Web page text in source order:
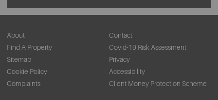
About
Contact
Find A Property
Covid-19 Risk Assessment
Sitemap
Privacy
Cookie Policy
Accessibility
Complaints
Client Money Protection Scheme